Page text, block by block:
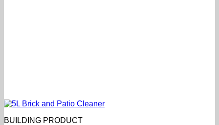
BUILDING PRODUCT